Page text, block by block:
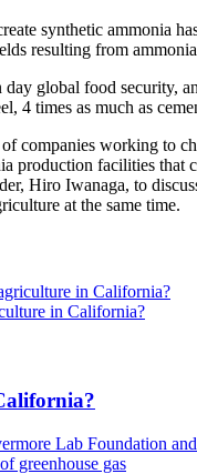
synthetic ammonia
resulting from
day global food security,
4 times as much as
companies working to
production facilities
Hiro Iwanaga, to
at the same time.
Lab Foundation
greenhouse gas